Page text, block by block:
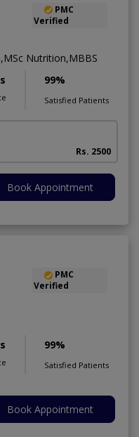
PMC
Verified
Nutrition,MBBS
99%
Satisfied Patients
Rs. 2500
Book Appointment
PMC
Verified
99%
Satisfied Patients
Book Appointment